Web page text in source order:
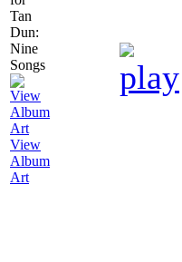
View
Album
Art